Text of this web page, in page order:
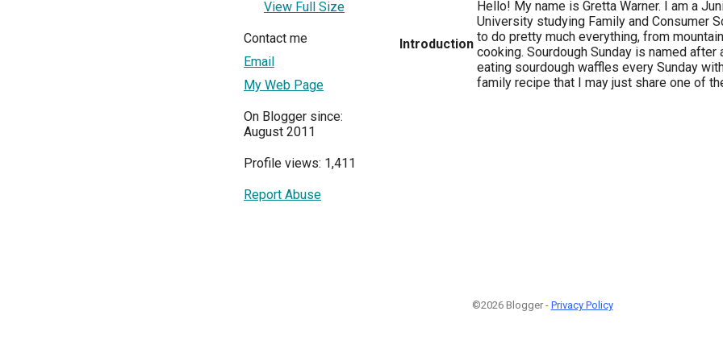
View Full Size
Contact me
Email
My Web Page
On Blogger since:
August 2011
Profile views: 1,411
Report Abuse
Introduction
Hello! My name is Gretta Warner. I am a
University studying Family and Consumer
to do pretty much everything, from
cooking. Sourdough Sunday is named
eating sourdough waffles every Sunday
family recipe that I may just share one of
©2026 Blogger - Privacy Policy